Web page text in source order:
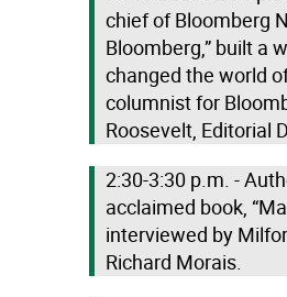
chief of Bloomberg
Bloomberg,” built a
changed the world
columnist for
Roosevelt, Editorial
2:30-3:30 p.m. -
acclaimed book,
interviewed by
Richard Morais.